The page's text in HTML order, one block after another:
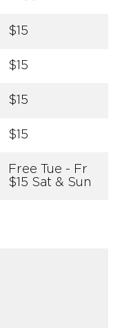
$15
$15
$15
$15
Free Tue - Fr
$15 Sat & Sun